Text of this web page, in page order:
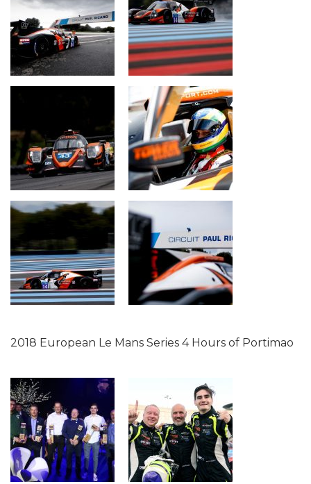
2018 European Le Mans Series 4 Hours of Portimao